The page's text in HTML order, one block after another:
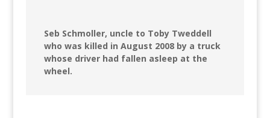
Seb Schmoller, uncle to Toby Tweddell
who was killed in August 2008 by a truck
whose driver had fallen asleep at the
wheel.